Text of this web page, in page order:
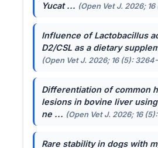
Yucat ... (Open Vet J. 2026;
Influence ofLactobacillus
D2/CSL as a dietary
(Open Vet J. 2026; 16 (5):
Differentiation of common
lesions in bovine liver
ne ... (Open Vet J. 2026; 16
Rare stability in dogs with